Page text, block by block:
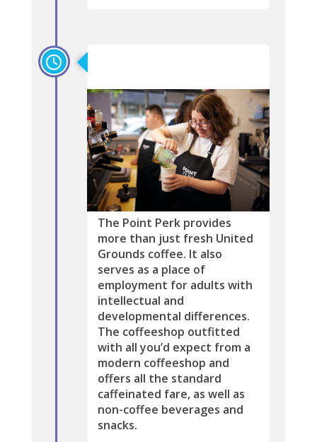
The Point Perk provides
more than just fresh United
Grounds coffee. It also
serves as a place of
employment for adults with
intellectual and
developmental differences.
The coffeeshop outfitted
with all you’d expect from a
modern coffeeshop and
offers all the standard
caffeinated fare, as well as
non-coffee beverages and
snacks.